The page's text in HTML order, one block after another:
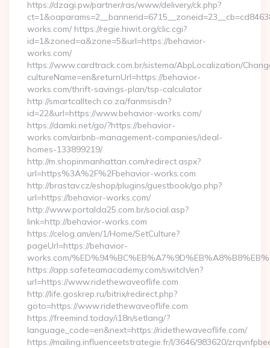
https://dzagi.pw/partner/ras/www/delivery/ck.php?
works.com/ https://regie.hiwit.org/clic.cgi?
id=1&zoned=a&zone=5&url=https://behavior-
works.com/
https://www.cardtrack.com.br/sistema/AbpLocalization/
cultureName=en&returnUrl=https://behavior-
works.com/thrift-savings-plan/tsp-calculator
http://smartcalltech.co.za/fanmsisdn?
id=22&url=https://www.behavior-works.com/
https://damki.net/go/?https://behavior-
works.com/airbnb-management-companies/ideal-
homes-133899219/
http://m.shopinmanhattan.com/redirect.aspx?
url=https%3A%2F%2Fbehavior-works.com
http://brastav.cz/eshop/plugins/guestbook/go.php?
url=https://behavior-works.com/
http://www.portalda25.com.br/social.asp?
link=http://behavior-works.com
https://celog.am/en/1/Home/SetCulture?
pageUrl=https://behavior-
works.com/
https://app.safeteamacademy.com/switch/en?
url=https://www.ridethewaveoflife.com
http://life.goskrep.ru/bitrix/redirect.php?
goto=https://www.ridethewaveoflife.com
https://freemind.today/i18n/setlang/?
language_code=en&next=https://ridethewaveoflife.com/
https://mailing.influenceetstrategie.fr/l/3646/983620/